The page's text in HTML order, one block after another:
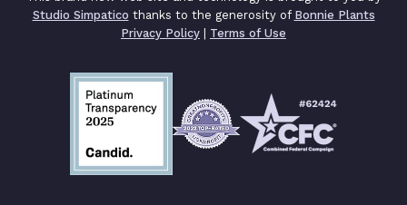
Studio Simpatico thanks to the generosity of Bonnie Plants
Privacy Policy | Terms of Use